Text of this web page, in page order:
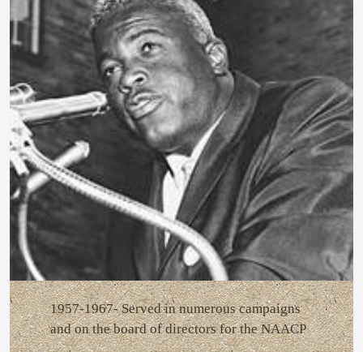
1957-1967- Served in numerous campaigns
and on the board of directors for the NAACP